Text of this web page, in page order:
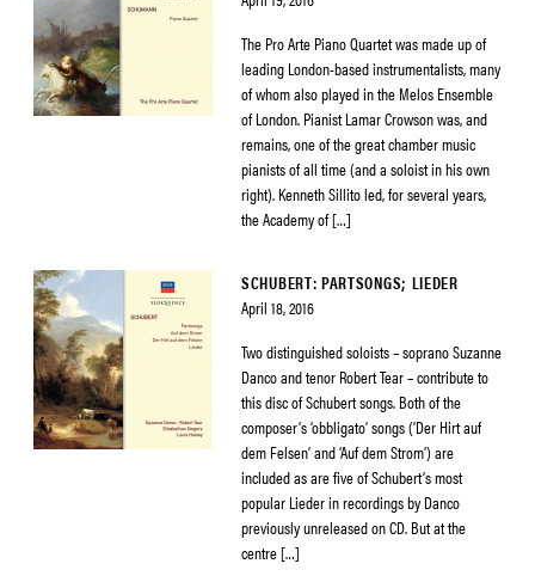
The Pro Arte Piano Quartet was made up of
leading London-based instrumentalists, many
of whom also played in the Melos Ensemble
of London. Pianist Lamar Crowson was, and
remains, one of the great chamber music
pianists of all time (and a soloist in his own
right). Kenneth Sillito led, for several years,
the Academy of […]
SCHUBERT: PARTSONGS; LIEDER
April 18, 2016
Two distinguished soloists – soprano Suzanne
Danco and tenor Robert Tear – contribute to
this disc of Schubert songs. Both of the
composer’s ‘obbligato’ songs (‘Der Hirt auf
dem Felsen’ and ‘Auf dem Strom’) are
included as are five of Schubert’s most
popular Lieder in recordings by Danco
previously unreleased on CD. But at the
centre […]